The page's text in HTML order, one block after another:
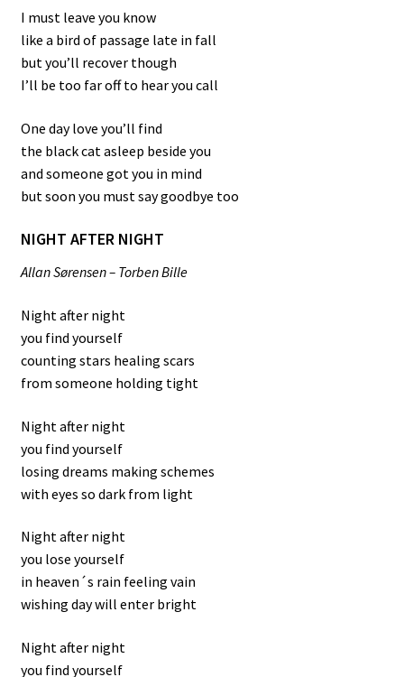
I must leave you know
like a bird of passage late in fall
but you’ll recover though
I’ll be too far off to hear you call
One day love you’ll find
the black cat asleep beside you
and someone got you in mind
but soon you must say goodbye too
NIGHT AFTER NIGHT
Allan Sørensen – Torben Bille
Night after night
you find yourself
counting stars healing scars
from someone holding tight
Night after night
you find yourself
losing dreams making schemes
with eyes so dark from light
Night after night
you lose yourself
in heaven´s rain feeling vain
wishing day will enter bright
Night after night
you find yourself